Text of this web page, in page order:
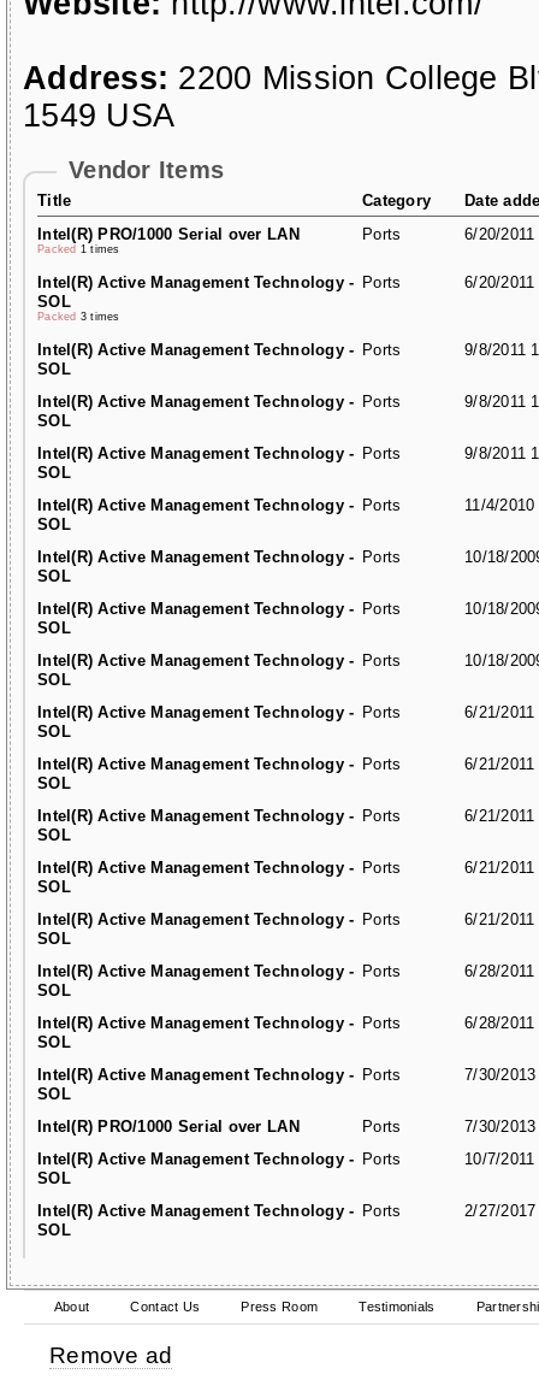
Address: 2200 Mission College
1549 USA
Vendor Items
Title Category
Date
Intel(R) PRO/1000 Serial over LAN
Packed 1 times
Ports 6/20/
Intel(R) Active Management Technology -
SOL
Packed 3 times
Ports 6/20/
Intel(R) Active Management Technology -
SOL
Ports 9/8/2011
Intel(R) Active Management Technology -
SOL
Ports 9/8/2011
Intel(R) Active Management Technology -
SOL
Ports 9/8/2011
Intel(R) Active Management Technology -
SOL
Ports 11/4/
Intel(R) Active Management Technology -
SOL
Ports 10/18/
Intel(R) Active Management Technology -
SOL
Ports 10/18/
Intel(R) Active Management Technology -
SOL
Ports 10/18/
Intel(R) Active Management Technology -
SOL
Ports 6/21/
Intel(R) Active Management Technology -
SOL
Ports 6/21/
Intel(R) Active Management Technology -
SOL
Ports 6/21/
Intel(R) Active Management Technology -
SOL
Ports 6/21/
Intel(R) Active Management Technology -
SOL
Ports 6/21/
Intel(R) Active Management Technology -
SOL
Ports 6/28/
Intel(R) Active Management Technology -
SOL
Ports 6/28/
Intel(R) Active Management Technology -
SOL
Ports 7/30/
Intel(R) PRO/1000 Serial over LAN Ports
7/30/
Intel(R) Active Management Technology -
SOL
Ports 10/7/
Intel(R) Active Management Technology -
SOL
Ports 2/27/
About Contact Us Press Room Testimonials
Remove ad